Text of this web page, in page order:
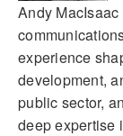
Andy
experience
development,
public sector,
deep expertise